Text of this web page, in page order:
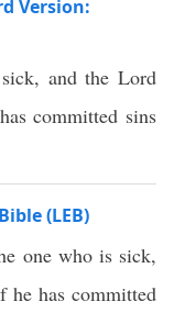
Version:
and the Lord
committed sins
(LEB)
one who is sick,
has committed